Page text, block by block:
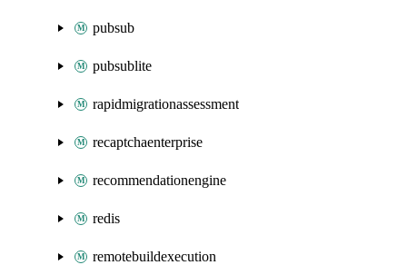
pubsub
pubsublite
rapidmigrationassessment
recaptchaenterprise
recommendationengine
redis
remotebuildexecution